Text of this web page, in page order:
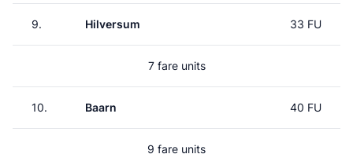
9. Hilversum 33 FU
7 fare units
10. Baarn 40 FU
9 fare units